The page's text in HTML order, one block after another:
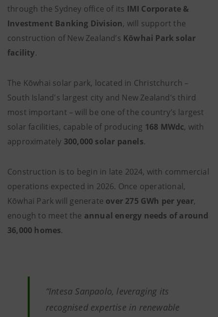
through the Sydney office of its IMI Corporate &
Investment Banking Division, will support the
construction of New Zealand’s Kōwhai Park solar
facility.
The Kōwhai solar park, located in Christchurch –
South Island's largest city and New Zealand’s third
most important – will be one of the country’s largest
solar facilities, capable of producing 168 MWdc, with
approximately 300,000 solar panels.
Construction is to begin in late 2024, with commercial
operations expected in 2026. Once operational,
Kōwhai Park will generate over 275 GWh per year,
enough to meet the annual energy needs of around
36,000 homes.
“Intesa Sanpaolo, leveraging its
recognised expertise in renewable